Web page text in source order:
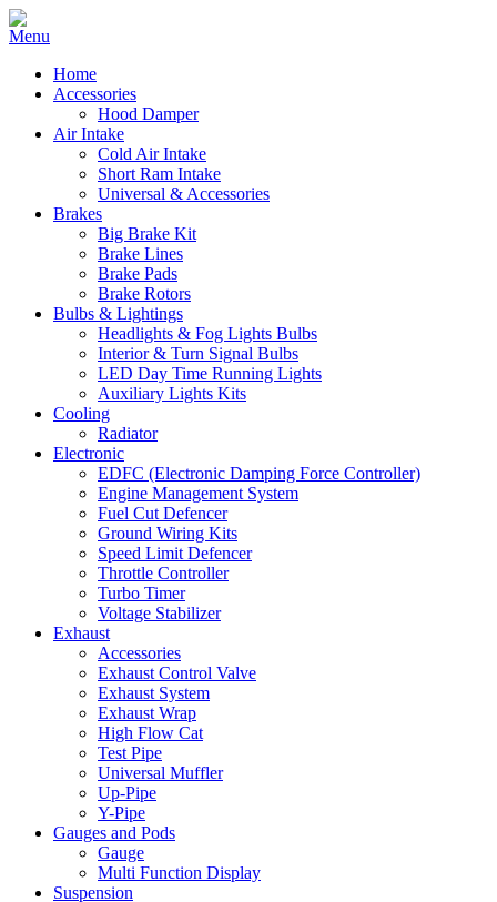
Home
Accessories
Hood Damper
Air Intake
Cold Air Intake
Short Ram Intake
Universal & Accessories
Brakes
Big Brake Kit
Brake Lines
Brake Pads
Brake Rotors
Bulbs & Lightings
Headlights & Fog Lights Bulbs
Interior & Turn Signal Bulbs
LED Day Time Running Lights
Auxiliary Lights Kits
Cooling
Radiator
Electronic
EDFC (Electronic Damping Force Controller)
Engine Management System
Fuel Cut Defencer
Ground Wiring Kits
Speed Limit Defencer
Throttle Controller
Turbo Timer
Voltage Stabilizer
Exhaust
Accessories
Exhaust Control Valve
Exhaust System
Exhaust Wrap
High Flow Cat
Test Pipe
Universal Muffler
Up-Pipe
Y-Pipe
Gauges and Pods
Gauge
Multi Function Display
Suspension